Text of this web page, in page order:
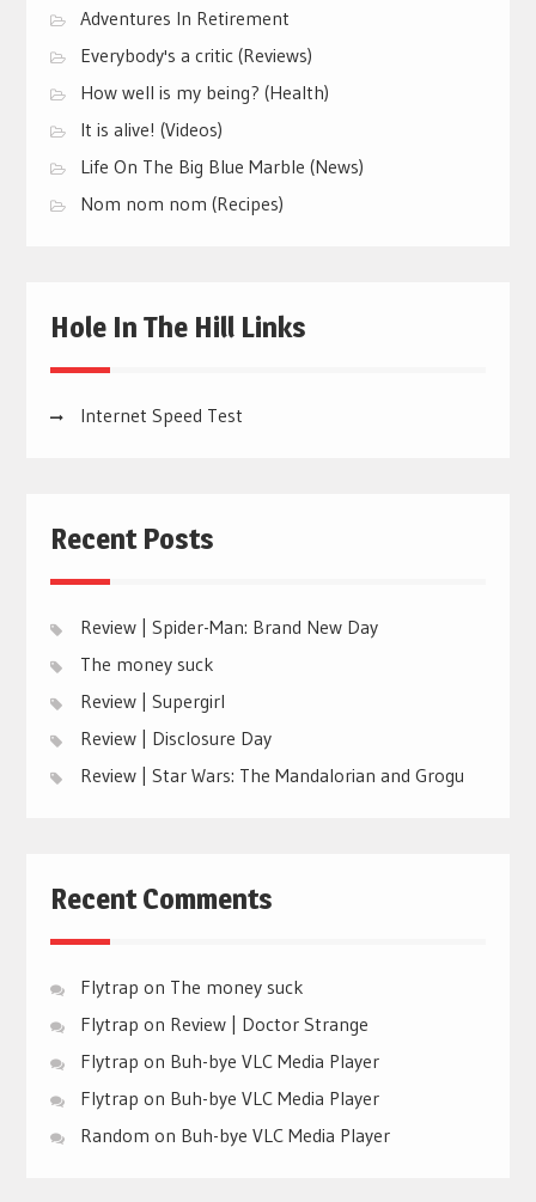
Adventures In Retirement
Everybody's a critic (Reviews)
How well is my being? (Health)
It is alive! (Videos)
Life On The Big Blue Marble (News)
Nom nom nom (Recipes)
Hole In The Hill Links
Internet Speed Test
Recent Posts
Review | Spider-Man: Brand New Day
The money suck
Review | Supergirl
Review | Disclosure Day
Review | Star Wars: The Mandalorian and Grogu
Recent Comments
Flytrap on The money suck
Flytrap on Review | Doctor Strange
Flytrap on Buh-bye VLC Media Player
Flytrap on Buh-bye VLC Media Player
Random on Buh-bye VLC Media Player